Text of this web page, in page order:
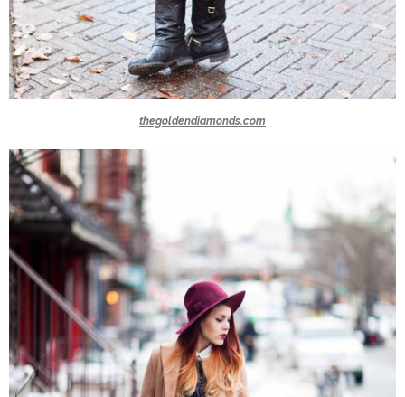
thegoldendiamonds.com